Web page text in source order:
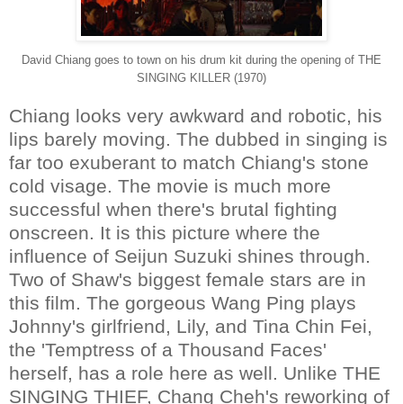
David Chiang goes to town on his drum kit during the opening of THE
SINGING KILLER (1970)
Chiang looks very awkward and robotic, his
lips barely moving. The dubbed in singing is
far too exuberant to match Chiang's stone
cold visage. The movie is much more
successful when there's brutal fighting
onscreen. It is this picture where the
influence of Seijun Suzuki shines through.
Two of Shaw's biggest female stars are in
this film. The gorgeous Wang Ping plays
Johnny's girlfriend, Lily, and Tina Chin Fei,
the 'Temptress of a Thousand Faces'
herself, has a role here as well. Unlike THE
SINGING THIEF, Chang Cheh's reworking of